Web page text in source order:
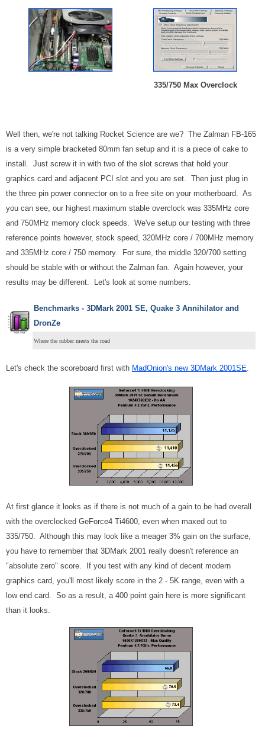
335/750 Max Overclock
Well then, we're not talking Rocket Science are we? The Zalman FB-165
is a very simple bracketed 80mm fan setup and it is a piece of cake to
install. Just screw it in with two of the slot screws that hold your
graphics card and adjacent PCI slot and you are set. Then just plug in
the three pin power connector on to a free site on your motherboard. As
you can see, our highest maximum stable overclock was 335MHz core
and 750MHz memory clock speeds. We've setup our testing with three
reference points however, stock speed, 320MHz core / 700MHz memory
and 335MHz core / 750 memory. For sure, the middle 320/700 setting
should be stable with or without the Zalman fan. Again however, your
results may be different. Let's look at some numbers.
Benchmarks - 3DMark 2001 SE, Quake 3 Annihilator and
DronZe
Where the rubber meets the road
Let's check the scoreboard first with MadOnion's new 3DMark 2001SE.
At first glance it looks as if there is not much of a gain to be had overall
with the overclocked GeForce4 Ti4600, even when maxed out to
335/750. Although this may look like a meager 3% gain on the surface,
you have to remember that 3DMark 2001 really doesn't reference an
"absolute zero" score. If you test with any kind of decent modern
graphics card, you'll most likely score in the 2 - 5K range, even with a
low end card. So as a result, a 400 point gain here is more significant
than it looks.